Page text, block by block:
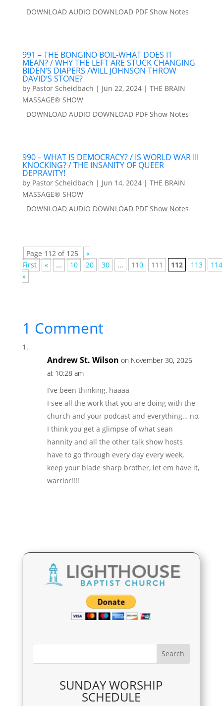
DOWNLOAD AUDIO DOWNLOAD PDF Show Notes
991 – THE BONGINO BOIL-WHAT DOES IT
MEAN? / WHY THE LEFT ARE STUCK CHANGING
BIDEN’S DIAPERS /WILL JOHNSON THROW
DAVID’S STONE?
by Pastor Scheidbach | Jun 22, 2024| THE BRAIN
MASSAGE® SHOW
DOWNLOAD AUDIO DOWNLOAD PDF Show Notes
990 – WHAT IS DEMOCRACY? / IS WORLD WAR III
KNOCKING? / THE INSANITY OF QUEER
DEPRAVITY!
by Pastor Scheidbach | Jun 14, 2024| THE BRAIN
MASSAGE® SHOW
DOWNLOAD AUDIO DOWNLOAD PDF Show Notes
Page 112 of 125
«
First
« ... 10 20 30 ... 110 111 112 113
114
»
1 Comment
Andrew St. Wilson on November 30, 2025
at 10:28 am
I’ve been thinking, haaaa
I see all the work that you are doing with the
church and your podcast and everything… no,
I think you get a glimpse of what sean
hannity and all the other talk show hosts
have to go through every day every week,
keep your blade sharp brother, let em have it,
warrior!!!!
SUNDAY WORSHIP
SCHEDULE